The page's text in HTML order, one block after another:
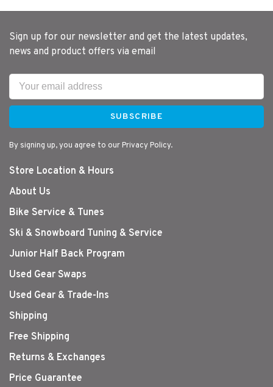
Sign up for our newsletter and get the latest updates,
news and product offers via email
SUBSCRIBE
By signing up, you agree to our Privacy Policy.
Store Location & Hours
About Us
Bike Service & Tunes
Ski & Snowboard Tuning & Service
Junior Half Back Program
Used Gear Swaps
Used Gear & Trade-Ins
Shipping
Free Shipping
Returns & Exchanges
Price Guarantee